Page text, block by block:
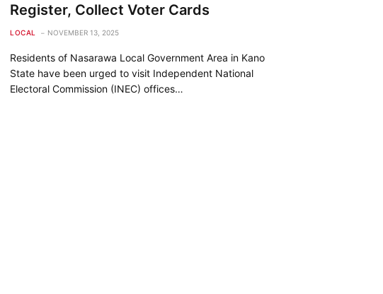
Register, Collect Voter Cards
LOCAL NOVEMBER 13, 2025
Residents of Nasarawa Local Government Area in Kano
State have been urged to visit Independent National
Electoral Commission (INEC) offices…